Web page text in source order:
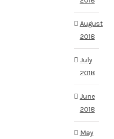
August
2018
July
2018
June
2018
May